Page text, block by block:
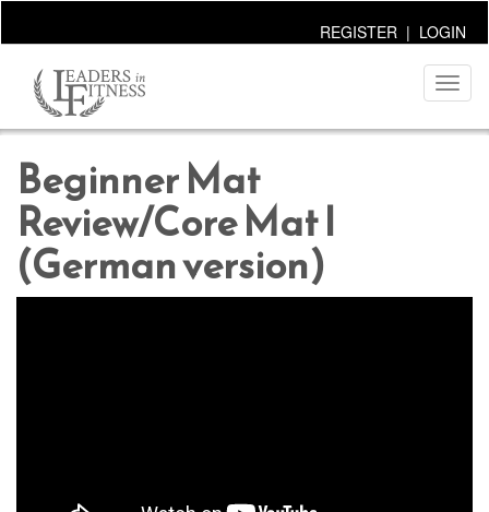
REGISTER | LOGIN
Beginner Mat
Review/Core Mat I
(German version)